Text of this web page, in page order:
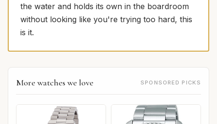
the water and holds its own in the boardroom
without looking like you're trying too hard, this
is it.
More watches we love SPONSORED PICKS